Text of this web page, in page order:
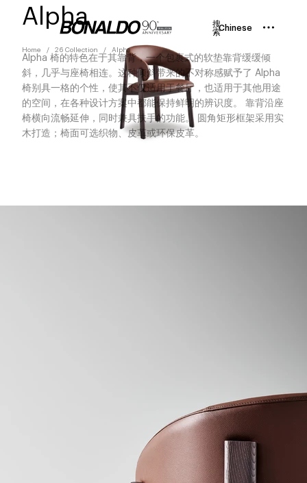
搜
索Chinese
Home 26 Collection Alpha
Alpha
Alpha 椅的特色在于其靠背，一个包裹式的软垫靠背缓缓倾
斜，几乎与座椅相连。这种倾斜带来的不对称感赋予了 Alpha
椅别具一格的个性，使其不仅适用于餐厅，也适用于其他用途
的空间，在各种设计方案中都能保持鲜明的辨识度。 靠背沿座
椅横向流畅延伸，同时兼具扶手的功能。 圆角矩形框架采用实
木打造；椅面可选织物、皮革或环保皮革。